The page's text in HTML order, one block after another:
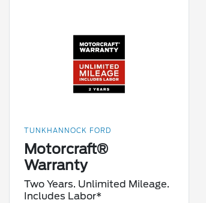
TUNKHANNOCK FORD
Motorcraft®
Warranty
Two Years. Unlimited Mileage.
Includes Labor*